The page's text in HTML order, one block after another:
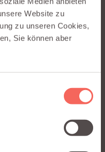
Website zu
zu unseren Cookies,
Sie können aber
a third party
By showing the
their terms and
anytime on our